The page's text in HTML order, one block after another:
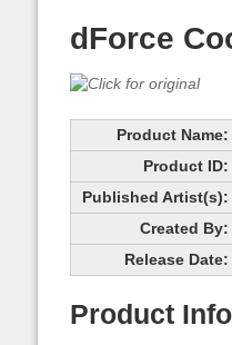
dForce
Product Name:
Product ID:
Published Artist(s):
Created By:
Release Date:
Product